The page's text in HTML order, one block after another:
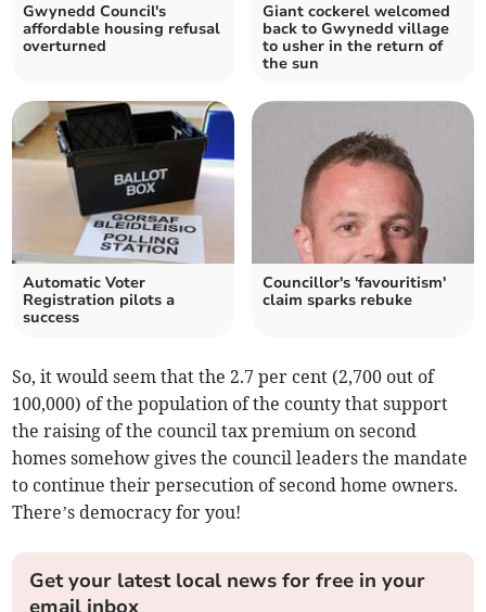
Gwynedd Council's
affordable housing refusal
overturned
Giant cockerel welcomed
back to Gwynedd village
to usher in the return of
the sun
Automatic Voter
Registration pilots a
success
Councillor's 'favouritism'
claim sparks rebuke
So, it would seem that the 2.7 per cent (2,700 out of
100,000) of the population of the county that support
the raising of the council tax premium on second
homes somehow gives the council leaders the mandate
to continue their persecution of second home owners.
There’s democracy for you!
Get your latest local news for free in your
email inbox